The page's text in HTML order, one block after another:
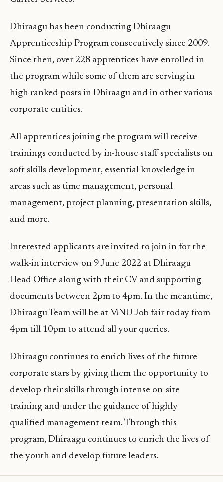
Dhiraagu has been conducting Dhiraagu
Apprenticeship Program consecutively since 2009.
Since then, over 228 apprentices have enrolled in
the program while some of them are serving in
high ranked posts in Dhiraagu and in other various
corporate entities.
All apprentices joining the program will receive
trainings conducted by in-house staff specialists on
soft skills development, essential knowledge in
areas such as time management, personal
management, project planning, presentation skills,
and more.
Interested applicants are invited to join in for the
walk-in interview on 9 June 2022 at Dhiraagu
Head Office along with their CV and supporting
documents between 2pm to 4pm. In the meantime,
Dhiraagu Team will be at MNU Job fair today from
4pm till 10pm to attend all your queries.
Dhiraagu continues to enrich lives of the future
corporate stars by giving them the opportunity to
develop their skills through intense on-site
training and under the guidance of highly
qualified management team. Through this
program, Dhiraagu continues to enrich the lives of
the youth and develop future leaders.